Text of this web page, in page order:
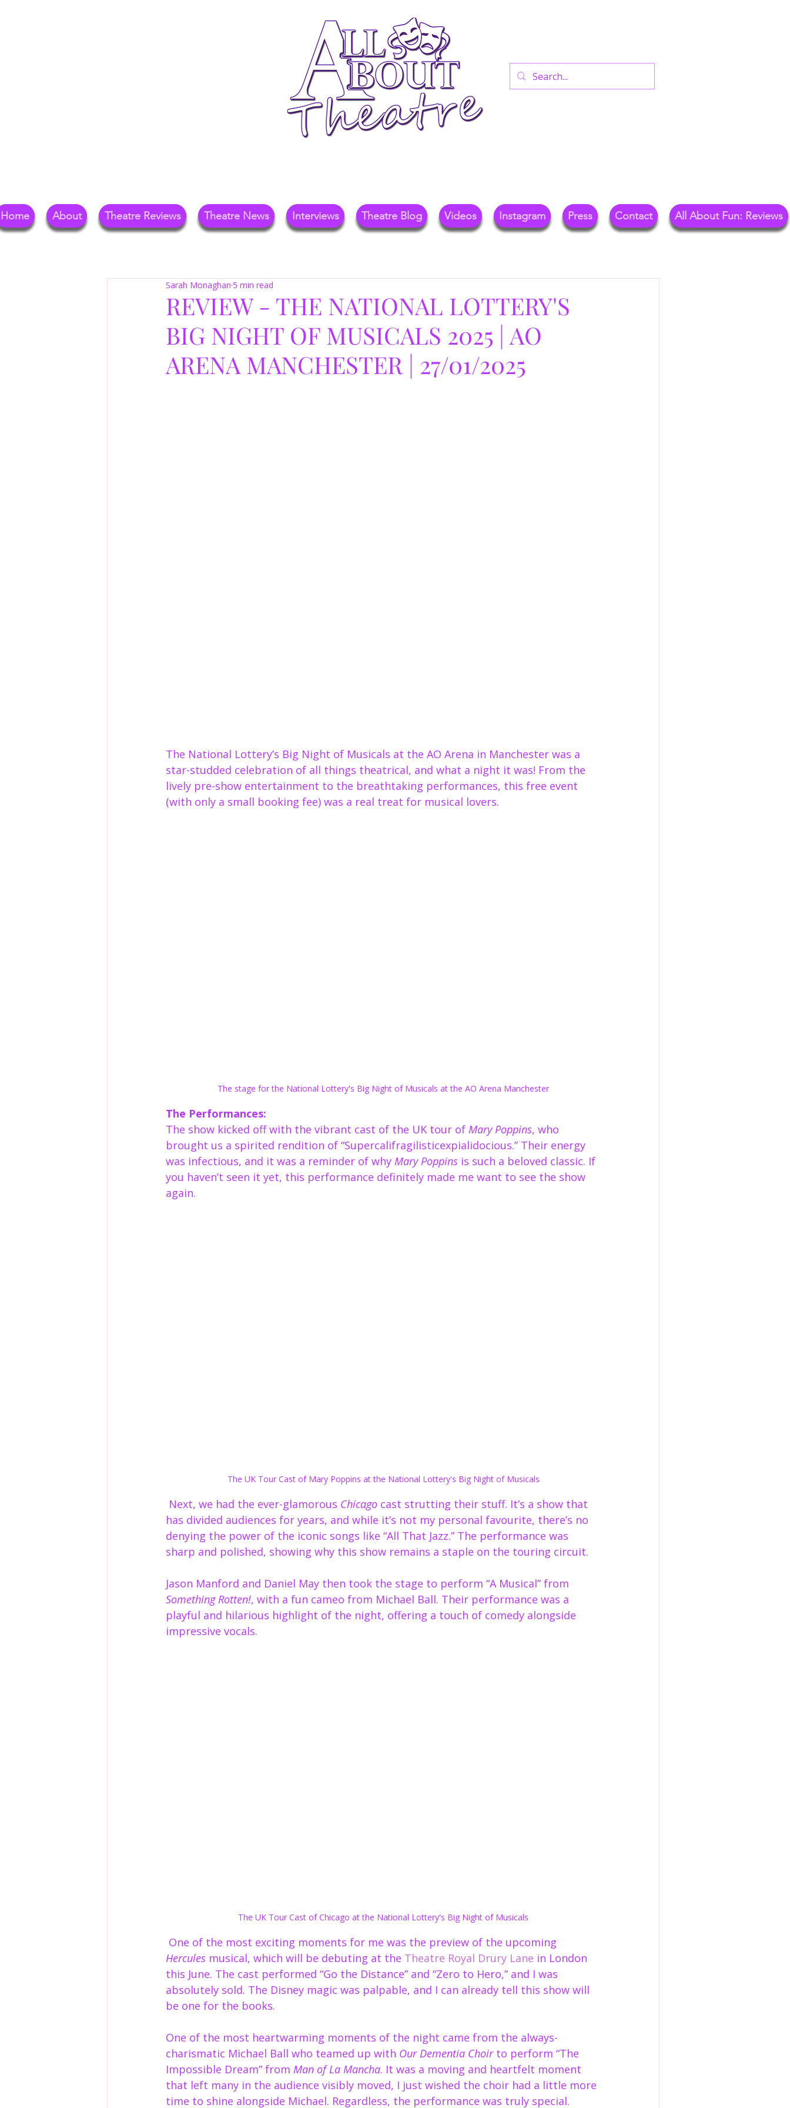
Home About Theatre Reviews Theatre News Interviews Theatre Blog Videos Instagram Press Contact All About Fun: Reviews
REVIEW - THE NATIONAL LOTTERY'S
BIG NIGHT OF MUSICALS 2025 | AO
ARENA MANCHESTER | 27/01/2025
Sarah Monaghan 5 min read
The National Lottery’s Big Night of Musicals at the AO Arena in Manchester was a
star-studded celebration of all things theatrical, and what a night it was! From the
lively pre-show entertainment to the breathtaking performances, this free event
(with only a small booking fee) was a real treat for musical lovers.
The stage for the National Lottery's Big Night of Musicals at the AO Arena Manchester
The Performances:
The show kicked off with the vibrant cast of the UK tour of Mary Poppins, who
brought us a spirited rendition of “Supercalifragilisticexpialidocious.” Their energy
was infectious, and it was a reminder of why Mary Poppins is such a beloved classic. If
you haven’t seen it yet, this performance definitely made me want to see the show
again.
The UK Tour Cast of Mary Poppins at the National Lottery's Big Night of Musicals
Next, we had the ever-glamorous Chicago cast strutting their stuff. It’s a show that
has divided audiences for years, and while it’s not my personal favourite, there’s no
denying the power of the iconic songs like “All That Jazz.” The performance was
sharp and polished, showing why this show remains a staple on the touring circuit.
Jason Manford and Daniel May then took the stage to perform “A Musical” from
Something Rotten!, with a fun cameo from Michael Ball. Their performance was a
playful and hilarious highlight of the night, offering a touch of comedy alongside
impressive vocals.
The UK Tour Cast of Chicago at the National Lottery's Big Night of Musicals
One of the most exciting moments for me was the preview of the upcoming
Hercules musical, which will be debuting at the Theatre Royal Drury Lane in London
this June. The cast performed “Go the Distance” and “Zero to Hero,” and I was
absolutely sold. The Disney magic was palpable, and I can already tell this show will
be one for the books.
One of the most heartwarming moments of the night came from the always-
charismatic Michael Ball who teamed up with Our Dementia Choir to perform “The
Impossible Dream” from Man of La Mancha. It was a moving and heartfelt moment
that left many in the audience visibly moved, I just wished the choir had a little more
time to shine alongside Michael. Regardless, the performance was truly special.